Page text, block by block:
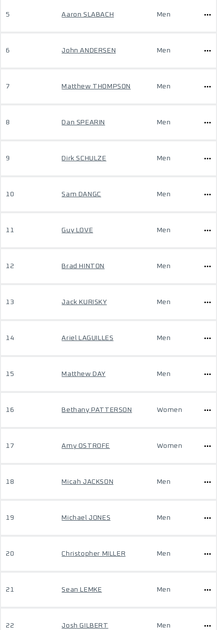
5 Aaron SLABACH Men
6 John ANDERSEN Men
7 Matthew THOMPSON Men
8 Dan SPEARIN Men
9 Dirk SCHULZE Men
10 Sam DANGC Men
11 Guy LOVE Men
12 Brad HINTON Men
13 Jack KURISKY Men
14 Ariel LAGUILLES Men
15 Matthew DAY Men
16 Bethany PATTERSON Women
17 Amy OSTROFE Women
18 Micah JACKSON Men
19 Michael JONES Men
20 Christopher MILLER Men
21 Sean LEMKE Men
22 Josh GILBERT Men